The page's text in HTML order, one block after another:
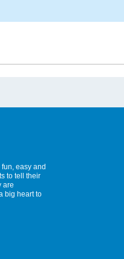
easy and
to tell their
are
big heart to